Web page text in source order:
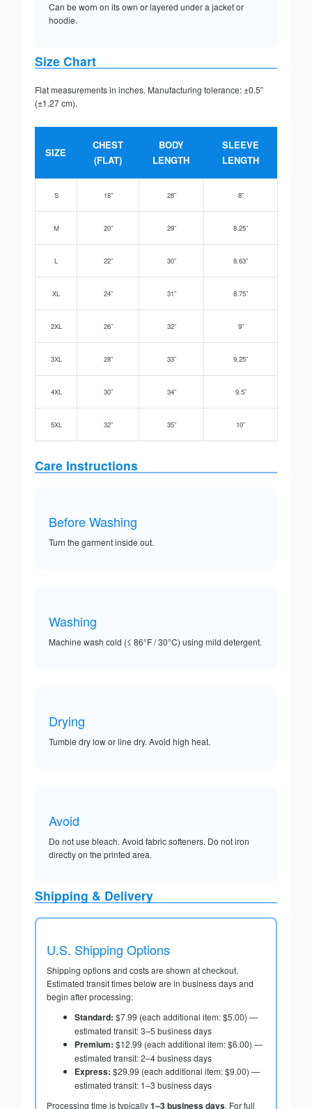
Can be worn on its own or layered under a jacket or
hoodie.
Size Chart
Flat measurements in inches. Manufacturing tolerance: ±0.5”
(±1.27 cm).
SIZE
CHEST
(FLAT)
BODY
LENGTH
SLEEVE
LENGTH
S 18” 28” 8”
M 20” 29” 8.25”
L 22” 30” 8.63”
XL 24” 31” 8.75”
2XL 26” 32” 9”
3XL 28” 33” 9.25”
4XL 30” 34” 9.5”
5XL 32” 35” 10”
Care Instructions
Before Washing
Turn the garment inside out.
Washing
Machine wash cold (≤ 86°F / 30°C) using mild detergent.
Drying
Tumble dry low or line dry. Avoid high heat.
Avoid
Do not use bleach. Avoid fabric softeners. Do not iron
directly on the printed area.
Shipping & Delivery
U.S. Shipping Options
Shipping options and costs are shown at checkout.
Estimated transit times below are in business days and
begin after processing:
Standard: $7.99 (each additional item: $5.00) —
estimated transit: 3–5 business days
Premium: $12.99 (each additional item: $6.00) —
estimated transit: 2–4 business days
Express: $29.99 (each additional item: $9.00) —
estimated transit: 1–3 business days
Processing time is typically1–3 business days. For full